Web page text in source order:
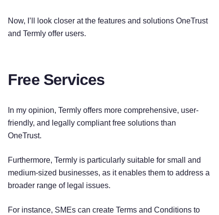
Now, I’ll look closer at the features and solutions OneTrust
and Termly offer users.
Free Services
In my opinion, Termly offers more comprehensive, user-
friendly, and legally compliant free solutions than
OneTrust.
Furthermore, Termly is particularly suitable for small and
medium-sized businesses, as it enables them to address a
broader range of legal issues.
For instance, SMEs can create Terms and Conditions to